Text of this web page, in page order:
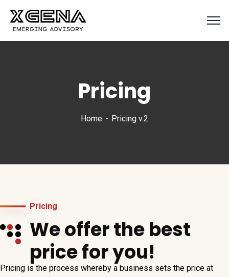
Pricing
Home Pricing v.2
Pricing
We offer the best
price for you!
Pricing is the process whereby a business sets the price at